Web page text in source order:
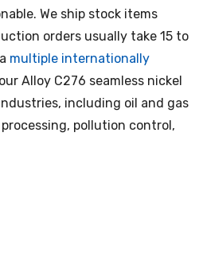
We ship stock items
orders usually take 15 to
multiple internationally
Alloy C276 seamless nickel
including oil and gas
pollution control,